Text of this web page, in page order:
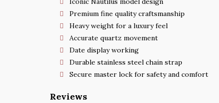
Premium fine quality craftsmanship
Heavy weight for a luxury feel
Accurate quartz movement
Date display working
Durable stainless steel chain strap
Secure master lock for safety and comfort
Reviews